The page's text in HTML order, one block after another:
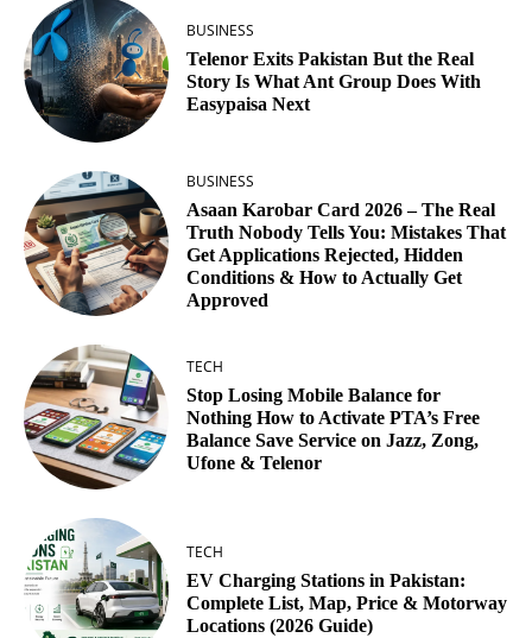
BUSINESS
Telenor Exits Pakistan But the Real
Story Is What Ant Group Does With
Easypaisa Next
BUSINESS
Asaan Karobar Card 2026 – The Real
Truth Nobody Tells You: Mistakes That
Get Applications Rejected, Hidden
Conditions & How to Actually Get
Approved
TECH
Stop Losing Mobile Balance for
Nothing How to Activate PTA’s Free
Balance Save Service on Jazz, Zong,
Ufone & Telenor
TECH
EV Charging Stations in Pakistan:
Complete List, Map, Price & Motorway
Locations (2026 Guide)